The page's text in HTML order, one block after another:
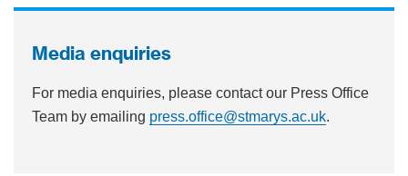
Media enquiries
For media enquiries, please contact our Press Office
Team by emailing press.office@stmarys.ac.uk.